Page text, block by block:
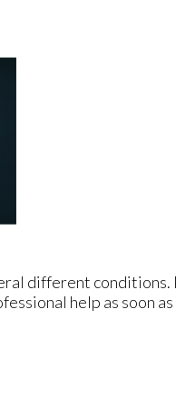
different conditions.
help as soon